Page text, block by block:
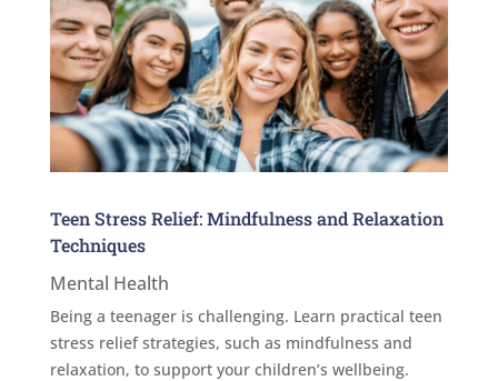
Teen Stress Relief: Mindfulness and Relaxation
Techniques
Mental Health
Being a teenager is challenging. Learn practical teen
stress relief strategies, such as mindfulness and
relaxation, to support your children’s wellbeing.